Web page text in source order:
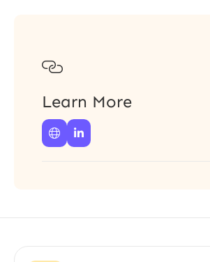

Learn More
 